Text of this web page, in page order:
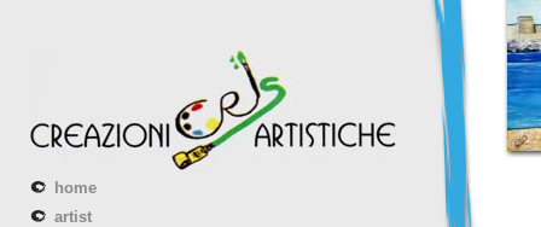
home
artist